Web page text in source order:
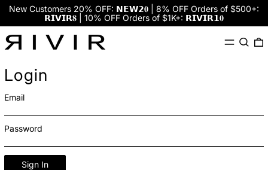
New Customers 20% OFF: 𝗡𝗘𝗪𝟮𝟎 | 8% OFF Orders of $500+:
𝗥𝗜𝗩𝗜𝗥𝟖 | 10% OFF Orders of $1K+: 𝗥𝗜𝗩𝗜𝗥𝟭𝟎
MenuSearch
Login
Email
Password
Sign In